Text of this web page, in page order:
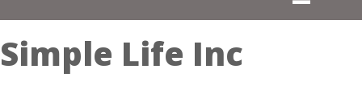
Simple Life Inc